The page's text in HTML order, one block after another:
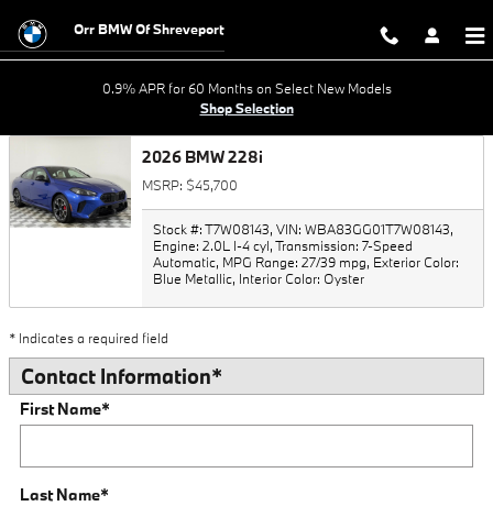
Trade-In Appraisal
Orr BMW Of Shreveport
0.9% APR for 60 Months on Select New Models
Shop Selection
2026 BMW 228i
MSRP: $45,700
Stock #: T7W08143, VIN: WBA83GG01T7W08143,
Engine: 2.0L I-4 cyl,Transmission: 7-Speed
Automatic, MPG Range: 27/39 mpg, Exterior Color:
Blue Metallic, Interior Color: Oyster
* Indicates a required field
Contact Information*
First Name*
Last Name*